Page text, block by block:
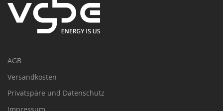
AGB
Versandkosten
Privatspäre und Datenschutz
Impressum